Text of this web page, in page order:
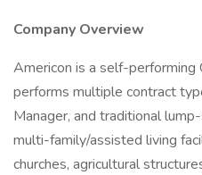
Company Overview
Americon is a self-performing
performs multiple contract
Manager, and traditional
multi-family/assisted living
churches, agricultural